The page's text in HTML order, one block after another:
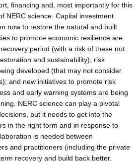
financing and, most importantly for this
NERC science. Capital investment
now to restore the natural and built
to promote economic resilience are
period (with a risk of these not
and sustainability); risk
developed (that may not consider
and new initiatives to promote risk
and early warning systems are being
NERC science can play a pivotal
but it needs to get into the
in the right form and in response to
is needed between
and practitioners (including the private
recovery and build back better.